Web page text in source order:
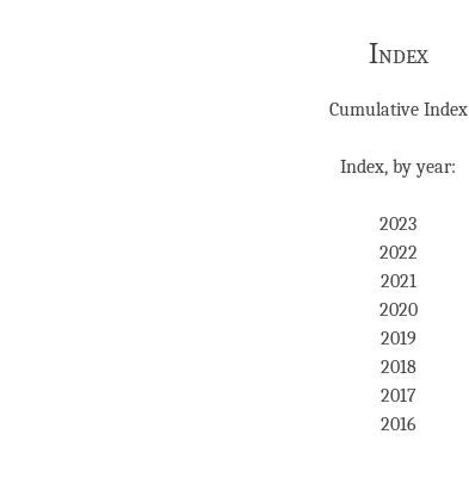
Index
Cumulative Index
Index, by year:
2023
2022
2021
2020
2019
2018
2017
2016